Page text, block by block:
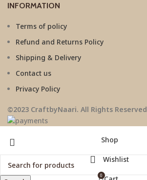
INFORMATION
Terms of policy
Refund and Returns Policy
Shipping & Delivery
Contact us
Privacy Policy
©2023 CraftbyNaari. All Rights Reserved
Shop
Wishlist
0